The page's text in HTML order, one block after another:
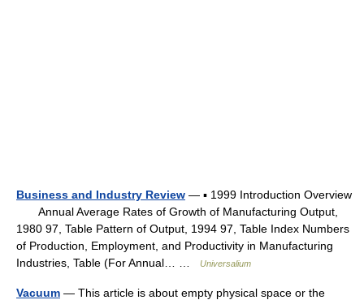
Business and Industry Review — ▪ 1999 Introduction Overview
Annual Average Rates of Growth of Manufacturing Output,
1980 97, Table Pattern of Output, 1994 97, Table Index Numbers
of Production, Employment, and Productivity in Manufacturing
Industries, Table (For Annual… …
Universalium
Vacuum — This article is about empty physical space or the